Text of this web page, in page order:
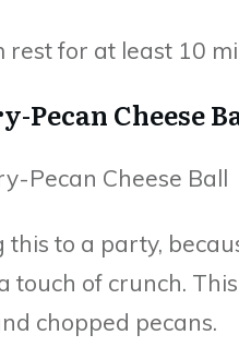
rest for at least 10
Pecan Cheese
this to a party,
touch of crunch.
chopped pecans.